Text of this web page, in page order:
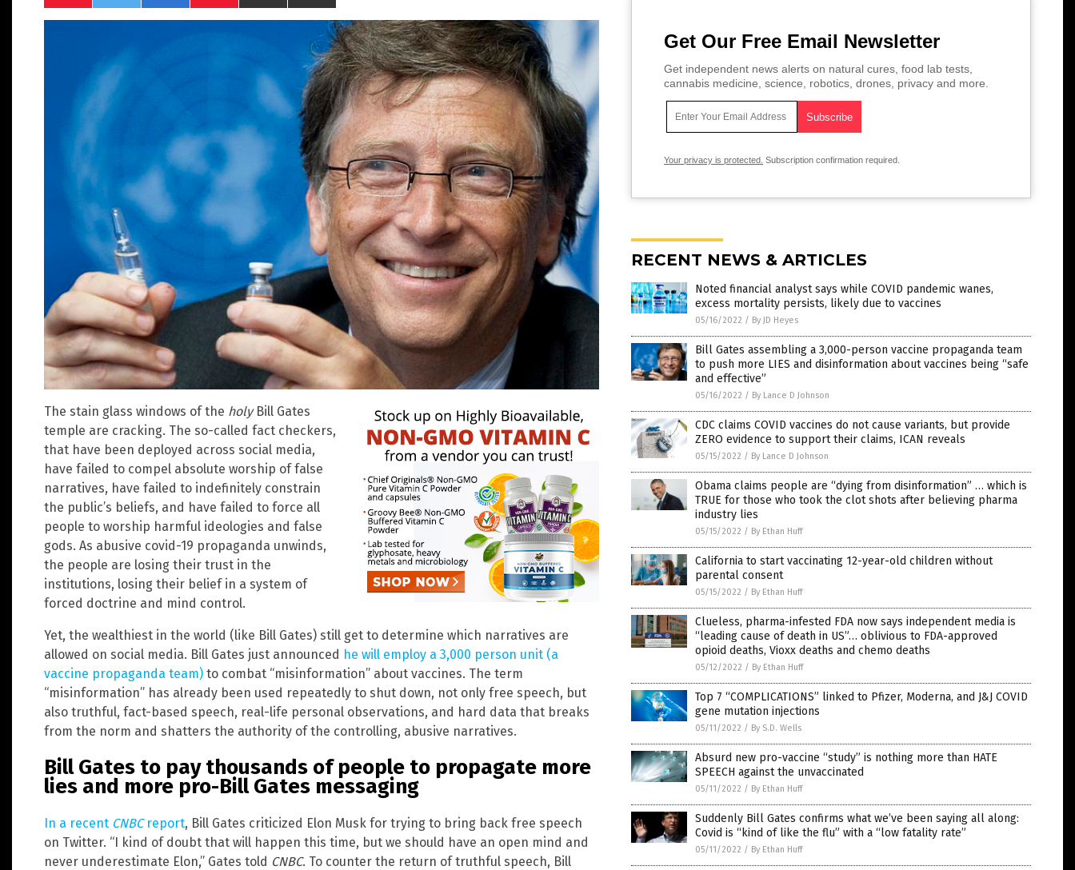
The stain glass windows of the holyBill Gates
temple are cracking. The so-called fact checkers,
that have been deployed across social media,
have failed to compel absolute worship of false
narratives, have failed to indefinitely constrain
the public’s beliefs, and have failed to force all
people to worship harmful ideologies and false
gods. As abusive covid-19 propaganda unwinds,
the people are losing their trust in the
institutions, losing their belief in a system of
forced doctrine and mind control.
Yet, the wealthiest in the world (like Bill Gates) still get to determine which narratives are
allowed on social media. Bill Gates just announced he will employ a 3,000 person unit (a
vaccine propaganda team) to combat “misinformation” about vaccines. The term
“misinformation” has already been used repeatedly to shut down, not only free speech, but
also truthful, fact-based speech, real-life personal observations, and hard data that breaks
from the norm and shatters the authority of the controlling, abusive narratives.
Bill Gates to pay thousands of people to propagate more
lies and more pro-Bill Gates messaging
In a recent CNBCreport, Bill Gates criticized Elon Musk for trying to bring back free speech
on Twitter. “I kind of doubt that will happen this time, but we should have an open mind and
never underestimate Elon,” Gates told CNBC. To counter the return of truthful speech, Bill
Get Our Free Email Newsletter
Get independent news alerts on natural cures, food lab tests,
cannabis medicine, science, robotics, drones, privacy and more.
Your privacy is protected. Subscription confirmation required.
RECENT NEWS & ARTICLES
Noted financial analyst says while COVID pandemic wanes,
excess mortality persists, likely due to vaccines
05/16/2022 / By JD Heyes
Bill Gates assembling a 3,000-person vaccine propaganda team
to push more LIES and disinformation about vaccines being “safe
and effective”
05/16/2022 / By Lance D Johnson
CDC claims COVID vaccines do not cause variants, but provide
ZERO evidence to support their claims, ICAN reveals
05/15/2022 / By Lance D Johnson
Obama claims people are “dying from disinformation” … which is
TRUE for those who took the clot shots after believing pharma
industry lies
05/15/2022 / By Ethan Huff
California to start vaccinating 12-year-old children without
parental consent
05/15/2022 / By Ethan Huff
Clueless, pharma-infested FDA now says independent media is
“leading cause of death in US”… oblivious to FDA-approved
opioid deaths, Vioxx deaths and chemo deaths
05/12/2022 / By Ethan Huff
Top 7 “COMPLICATIONS” linked to Pfizer, Moderna, and J&J COVID
gene mutation injections
05/11/2022 / By S.D. Wells
Absurd new pro-vaccine “study” is nothing more than HATE
SPEECH against the unvaccinated
05/11/2022 / By Ethan Huff
Suddenly Bill Gates confirms what we’ve been saying all along:
Covid is “kind of like the flu” with a “low fatality rate”
05/11/2022 / By Ethan Huff